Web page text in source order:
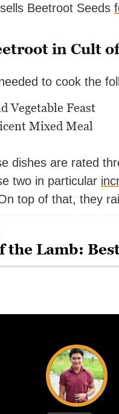
Beetroot Seeds
in Cult
to cook the
Vegetable Feast
Mixed Meal
dishes are rated
two in particular
top of that, they
the Lamb: